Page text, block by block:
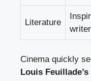
Literature
Cinema quickly
Louis